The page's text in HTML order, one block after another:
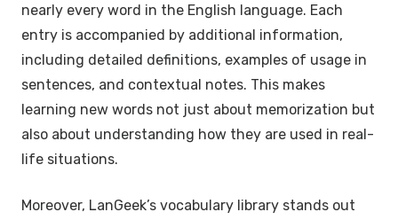
nearly every word in the English language. Each
entry is accompanied by additional information,
including detailed definitions, examples of usage in
sentences, and contextual notes. This makes
learning new words not just about memorization but
also about understanding how they are used in real-
life situations.
Moreover, LanGeek’s vocabulary library stands out